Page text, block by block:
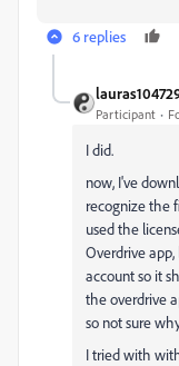
6 replies
Participant
I did.
now, I've
recognize the
used the
Overdrive
account so it
the overdrive
so not sure
I tried with